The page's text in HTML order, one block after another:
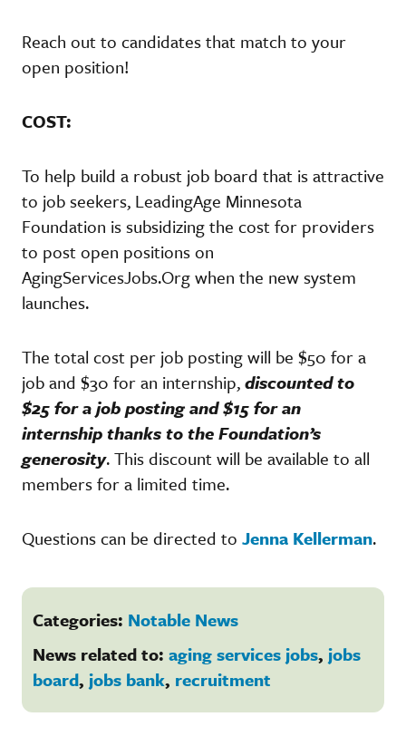
Reach out to candidates that match to your
open position!
COST:
To help build a robust job board that is attractive
to job seekers, LeadingAge Minnesota
Foundation is subsidizing the cost for providers
to post open positions on
AgingServicesJobs.Org when the new system
launches.
The total cost per job posting will be $50 for a
job and $30 for an internship,discounted to
$25 for a job posting and $15 for an
internship thanks to the Foundation’s
generosity. This discount will be available to all
members for a limited time.
Questions can be directed to Jenna Kellerman.
Categories: Notable News
News related to: aging services jobs, jobs
board, jobs bank, recruitment